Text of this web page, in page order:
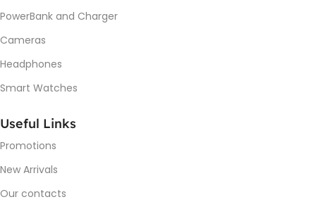
PowerBank and Charger
Cameras
Headphones
Smart Watches
Useful Links
Promotions
New Arrivals
Our contacts